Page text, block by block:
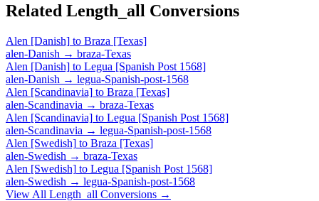
Related Length_all Conversions
Alen [Danish] to Braza [Texas]
alen-Danish → braza-Texas
Alen [Danish] to Legua [Spanish Post 1568]
alen-Danish → legua-Spanish-post-1568
Alen [Scandinavia] to Braza [Texas]
alen-Scandinavia → braza-Texas
Alen [Scandinavia] to Legua [Spanish Post 1568]
alen-Scandinavia → legua-Spanish-post-1568
Alen [Swedish] to Braza [Texas]
alen-Swedish → braza-Texas
Alen [Swedish] to Legua [Spanish Post 1568]
alen-Swedish → legua-Spanish-post-1568
View All Length_all Conversions →